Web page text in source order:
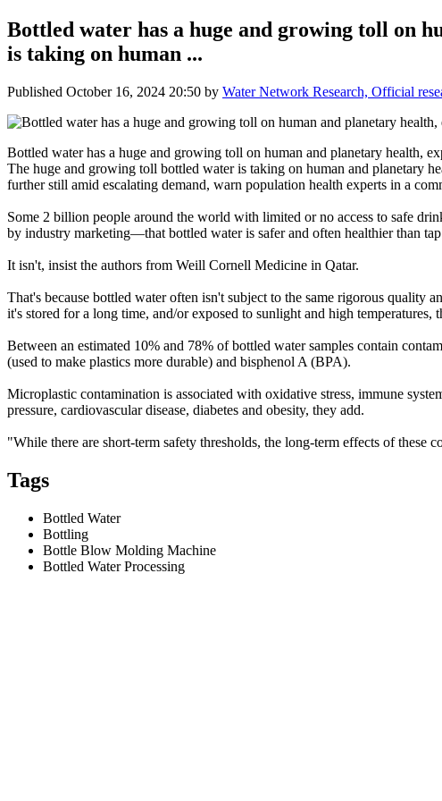
Bottled water has a huge and growing toll on
is taking on human ...
Published October 16, 2024 20:50 by Water Network Research, Official
Bottled water has a huge and growing toll on human and planetary health,
The huge and growing toll bottled water is taking on human and planetary
further still amid escalating demand, warn population health experts in a
Some 2 billion people around the world with limited or no access to safe
by industry marketing—that bottled water is safer and often healthier than
It isn't, insist the authors from Weill Cornell Medicine in Qatar.
That's because bottled water often isn't subject to the same rigorous quality
it's stored for a long time, and/or exposed to sunlight and high temperatures,
Between an estimated 10% and 78% of bottled water samples contain
(used to make plastics more durable) and bisphenol A (BPA).
Microplastic contamination is associated with oxidative stress, immune
pressure, cardiovascular disease, diabetes and obesity, they add.
"While there are short-term safety thresholds, the long-term effects of these
Tags
Bottled Water
Bottling
Bottle Blow Molding Machine
Bottled Water Processing